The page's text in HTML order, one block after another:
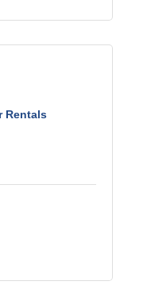
Rentals